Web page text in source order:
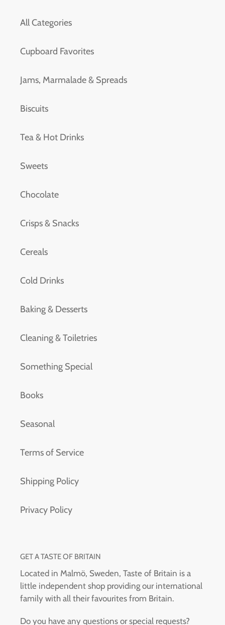
All Categories
Cupboard Favorites
Jams, Marmalade & Spreads
Biscuits
Tea & Hot Drinks
Sweets
Chocolate
Crisps & Snacks
Cereals
Cold Drinks
Baking & Desserts
Cleaning & Toiletries
Something Special
Books
Seasonal
Terms of Service
Shipping Policy
Privacy Policy
GET A TASTE OF BRITAIN
Located in Malmö, Sweden, Taste of Britain is a
little independent shop providing our international
family with all their favourites from Britain.
Do you have any questions or special requests?